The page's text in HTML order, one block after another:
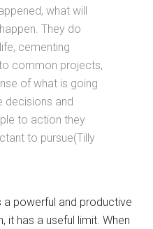
what will
They do
cementing
common projects,
of what is going
decisions and
to action they
to pursue(Tilly
a powerful and productive
has a useful limit. When